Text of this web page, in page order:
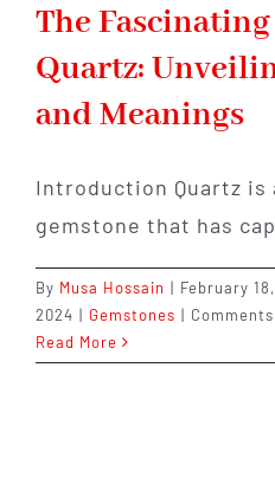
The
Quartz:
and Meanings
Introduction Quartz is
gemstone that has
By Musa Hossain | February 18,
2024 | Gemstones |
Read More